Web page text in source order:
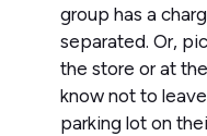
group has a
separated. Or,
the store or at
know not to
parking lot on